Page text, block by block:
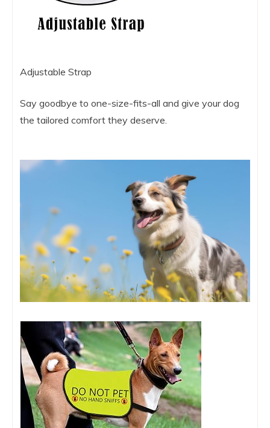
Adjustable Strap
Say goodbye to one-size-fits-all and give your dog
the tailored comfort they deserve.